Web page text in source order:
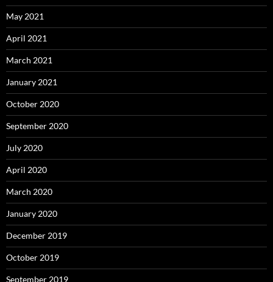
May 2021
April 2021
March 2021
January 2021
October 2020
September 2020
July 2020
April 2020
March 2020
January 2020
December 2019
October 2019
September 2019